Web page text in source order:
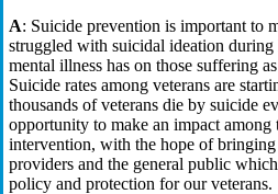
A: Suicide prevention is important to
struggled with suicidal ideation
mental illness has on those suffering a
Suicide rates among veterans are
thousands ofveterans die by suicide
opportunity to make an impact
intervention, with the hope of bringing
providers and the general public
policy and protection forourveterans.